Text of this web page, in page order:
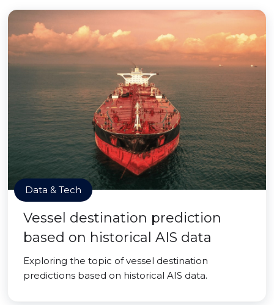
Data & Tech
Vessel destination prediction
based on historical AIS data
Exploring the topic of vessel destination
predictions based on historical AIS data.